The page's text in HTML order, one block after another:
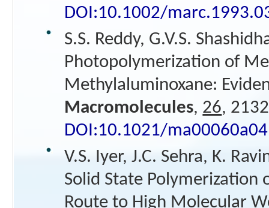
DOI:10.1002/
S.S. Reddy, G.V.S.
Photopolymerization of
Methylaluminoxane:
Macromolecules, 26,
DOI:10.1021/
V.S. Iyer, J.C. Sehra, K.
Solid State Polymerization
Route to High Molecular